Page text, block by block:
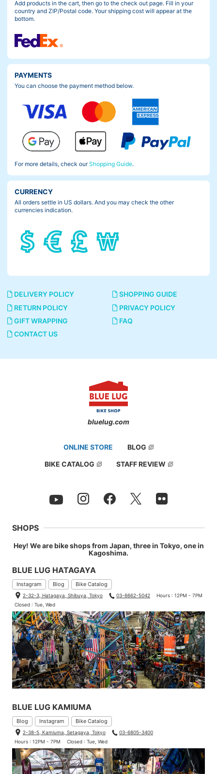
Add products in the cart, then go to the check out page. Fill in your
country and ZIP/Postal code. Your shipping cost will appear at the
bottom.
PAYMENTS
You can choose the payment method below.
For more details, check ourShopping Guide.
CURRENCY
All orders settle in US dollars. And you may check the other
currencies indication.
DELIVERY POLICY
SHOPPING GUIDE
RETURN POLICY
PRIVACY POLICY
GIFT WRAPPING
FAQ
CONTACT US
bluelug.com
ONLINE STORE BLOG
BIKE CATALOG STAFF REVIEW
SHOPS
Hey! We are bike shops from Japan, three in Tokyo, one in
Kagoshima.
BLUE LUG HATAGAYA
Instagram Blog Bike Catalog
2-32-3, Hatagaya, Shibuya, Tokyo 03-6662-5042
Hours : 12PM - 7PM
Closed : Tue, Wed
BLUE LUG KAMIUMA
Blog Instagram Bike Catalog
2-38-5, Kamiuma, Setagaya, Tokyo
03-6805-3400
Hours : 12PM - 7PM
Closed : Tue, Wed